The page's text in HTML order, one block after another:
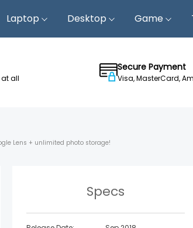
Laptop Desktop Game
at all
Secure Payment
Visa, MasterCard,
Lens + unlimited photo storage!
Specs